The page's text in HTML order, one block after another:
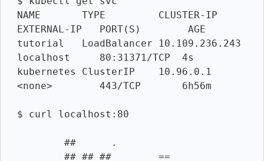
NAME       TYPE       	CLUSTER-IP
EXTERNAL-IP   PORT(S) 	     AGE
tutorial   LoadBalancer 10.109.236.243
localhost     80:31371/TCP  4s
kubernetes ClusterIP  	10.96.0.1
<none>        443/TCP       6h56m
$ curl localhost:80